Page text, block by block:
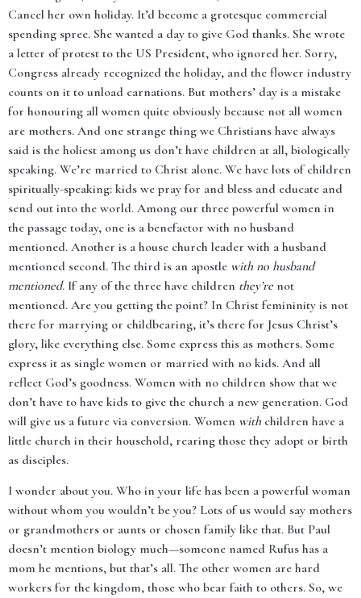
Cancel her own holiday. It’d become a grotesque commercial
spending spree. She wanted a day to give God thanks. She wrote
a letter of protest to the US President, who ignored her. Sorry,
Congress already recognized the holiday, and the flower industry
counts on it to unload carnations. But mothers’ day is a mistake
for honouring all women quite obviously because not all women
are mothers. And one strange thing we Christians have always
said is the holiest among us don’t have children at all, biologically
speaking. We’re married to Christ alone. We have lots of children
spiritually-speaking: kids we pray for and bless and educate and
send out into the world. Among our three powerful women in
the passage today, one is a benefactor with no husband
mentioned. Another is a house church leader with a husband
mentioned second. The third is an apostle with no husband
mentioned. If any of the three have children they’renot
mentioned. Are you getting the point? In Christ femininity is not
there for marrying or childbearing, it’s there for Jesus Christ’s
glory, like everything else. Some express this as mothers. Some
express it as single women or married with no kids. And all
reflect God’s goodness. Women with no children show that we
don’t have to have kids to give the church a new generation. God
will give us a future via conversion. Women with children have a
little church in their household, rearing those they adopt or birth
as disciples.
I wonder about you. Who in your life has been a powerful woman
without whom you wouldn’t be you? Lots of us would say mothers
or grandmothers or aunts or chosen family like that. But Paul
doesn’t mention biology much—someone named Rufus has a
mom he mentions, but that’s all. The other women are hard
workers for the kingdom, those who bear faith to others. So, we